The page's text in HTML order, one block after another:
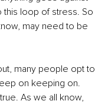
this loop of stress. So
may need to be
many people opt to
on keeping on.
As we all know,